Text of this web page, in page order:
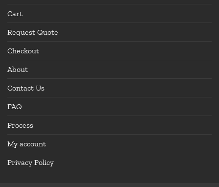
Cart
Request Quote
Checkout
About
Contact Us
FAQ
Process
My account
Privacy Policy